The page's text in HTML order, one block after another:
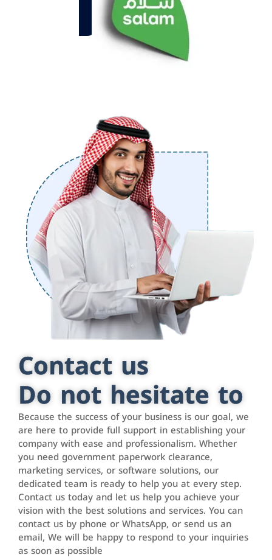
Contact us
Do not hesitate to
Because the success of your business is our goal, we
are here to provide full support in establishing your
company with ease and professionalism. Whether
you need government paperwork clearance,
marketing services, or software solutions, our
dedicated team is ready to help you at every step.
Contact us today and let us help you achieve your
vision with the best solutions and services. You can
contact us by phone or WhatsApp, or send us an
email, We will be happy to respond to your inquiries
as soon as possible